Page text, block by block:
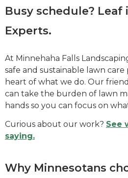
Busy schedule? Leaf
Experts.
At Minnehaha Falls
safe and sustainable lawn care
heart of what we do. Our
can take the burden of lawn
hands so you can focus on
Curious about our work? See
saying.
Why Minnesotans